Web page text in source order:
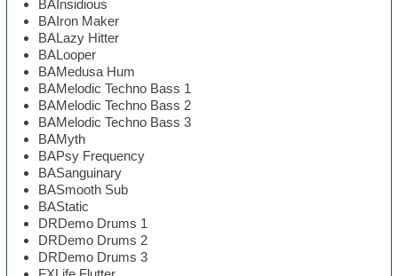
BAInsidious
BAIron Maker
BALazy Hitter
BALooper
BAMedusa Hum
BAMelodic Techno Bass 1
BAMelodic Techno Bass 2
BAMelodic Techno Bass 3
BAMyth
BAPsy Frequency
BASanguinary
BASmooth Sub
BAStatic
DRDemo Drums 1
DRDemo Drums 2
DRDemo Drums 3